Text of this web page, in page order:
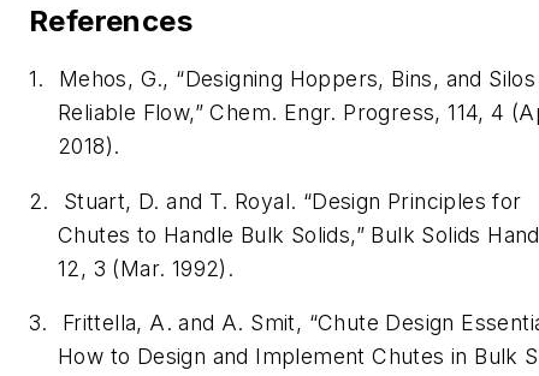
References
1.
Mehos, G., “Designing Hoppers, Bins, and
Reliable Flow,” Chem. Engr. Progress, 114, 4
2018).
2.
Stuart, D. and T. Royal. “Design Principles for
Chutes to Handle Bulk Solids,” Bulk Solids
12, 3 (Mar. 1992).
3.
Frittella, A. and A. Smit, “Chute Design
How to Design and Implement Chutes in Bulk